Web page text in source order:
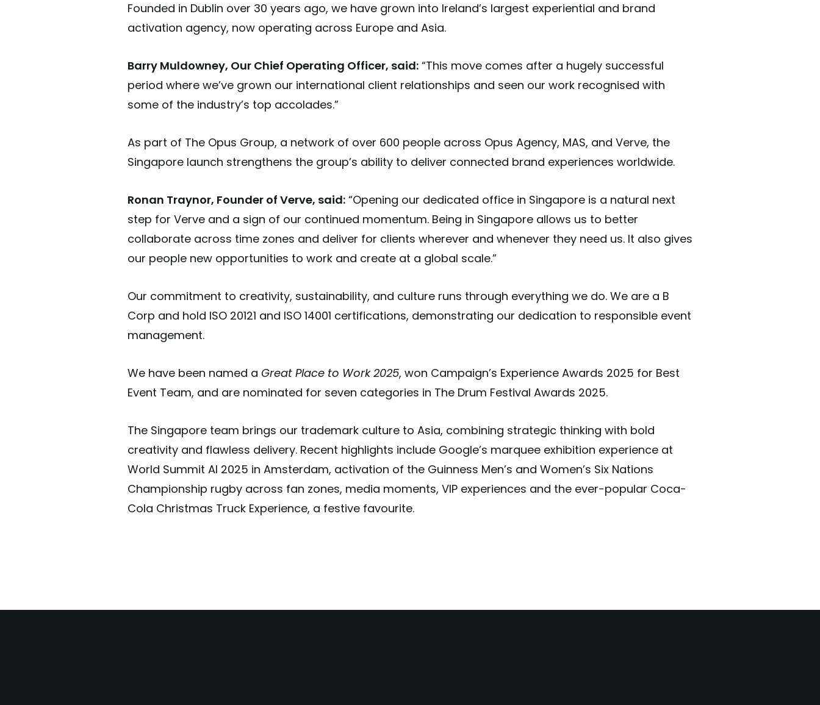
Founded in Dublin over 30 years ago, we have grown into Ireland’s largest experiential and brand
activation agency, now operating across Europe and Asia.
Barry Muldowney, Our Chief Operating Officer, said: “This move comes after a hugely successful
period where we’ve grown our international client relationships and seen our work recognised with
some of the industry’s top accolades.”
As part of The Opus Group, a network of over 600 people across Opus Agency, MAS, and Verve, the
Singapore launch strengthens the group’s ability to deliver connected brand experiences worldwide.
Ronan Traynor, Founder of Verve, said: “Opening our dedicated office in Singapore is a natural next
step for Verve and a sign of our continued momentum. Being in Singapore allows us to better
collaborate across time zones and deliver for clients wherever and whenever they need us. It also gives
our people new opportunities to work and create at a global scale.”
Our commitment to creativity, sustainability, and culture runs through everything we do. We are a B
Corp and hold ISO 20121 and ISO 14001 certifications, demonstrating our dedication to responsible event
management.
We have been named a Great Place to Work 2025, won Campaign’s Experience Awards 2025 for Best
Event Team, and are nominated for seven categories in The Drum Festival Awards 2025.
The Singapore team brings our trademark culture to Asia, combining strategic thinking with bold
creativity and flawless delivery. Recent highlights include Google’s marquee exhibition experience at
World Summit AI 2025 in Amsterdam, activation of the Guinness Men’s and Women’s Six Nations
Championship rugby across fan zones, media moments, VIP experiences and the ever-popular Coca-
Cola Christmas Truck Experience, a festive favourite.